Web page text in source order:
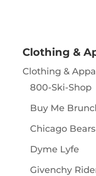
Clothing &
Clothing &
800-Ski-Shop
Buy Me
Chicago
Dyme Lyfe
Givenchy